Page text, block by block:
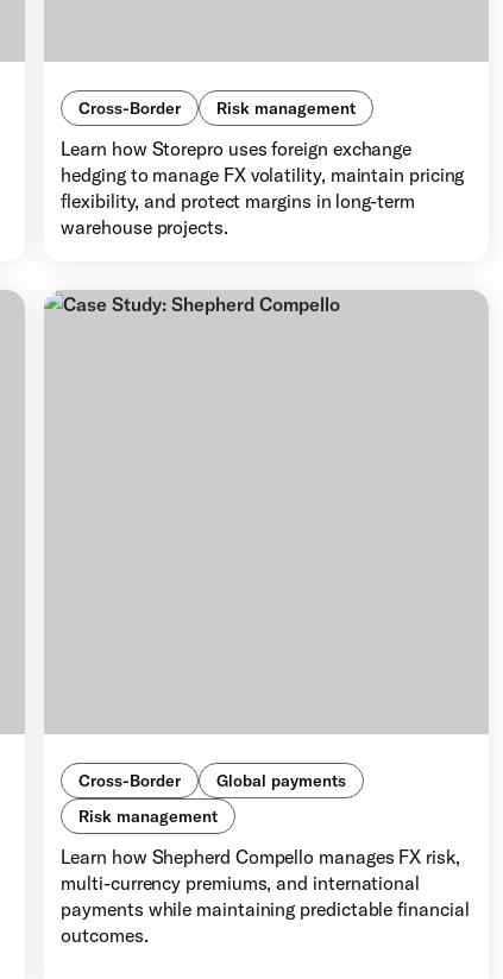
Cross-Border Risk management
Learn how Storepro uses foreign exchange
hedging to manage FX volatility, maintain pricing
flexibility, and protect margins in long-term
warehouse projects.
Cross-Border
Global payments
Risk management
Learn how Shepherd Compello manages FX risk,
multi-currency premiums, and international
payments while maintaining predictable financial
outcomes.